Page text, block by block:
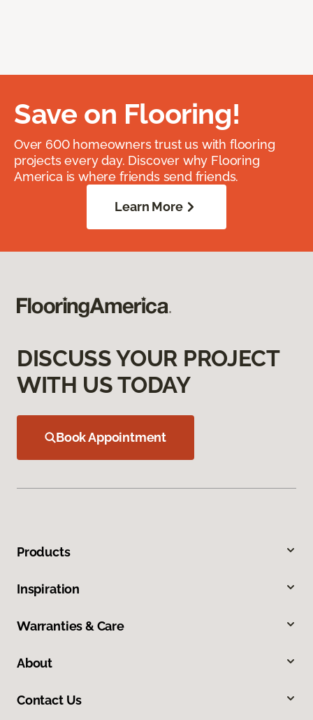
Save on Flooring!
Over 600 homeowners trust us with flooring
projects every day. Discover why Flooring
America is where friends send friends.
Learn More
DISCUSS YOUR PROJECT
WITH US TODAY
Book Appointment
Products
Inspiration
Warranties & Care
About
Contact Us